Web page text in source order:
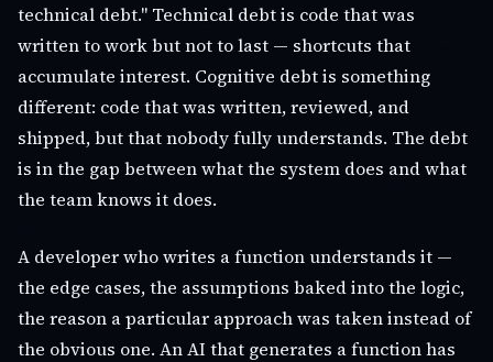
technical debt." Technical debt is code that was
written to work but not to last — shortcuts that
accumulate interest. Cognitive debt is something
different: code that was written, reviewed, and
shipped, but that nobody fully understands. The debt
is in the gap between what the system does and what
the team knows it does.
A developer who writes a function understands it —
the edge cases, the assumptions baked into the logic,
the reason a particular approach was taken instead of
the obvious one. An AI that generates a function has